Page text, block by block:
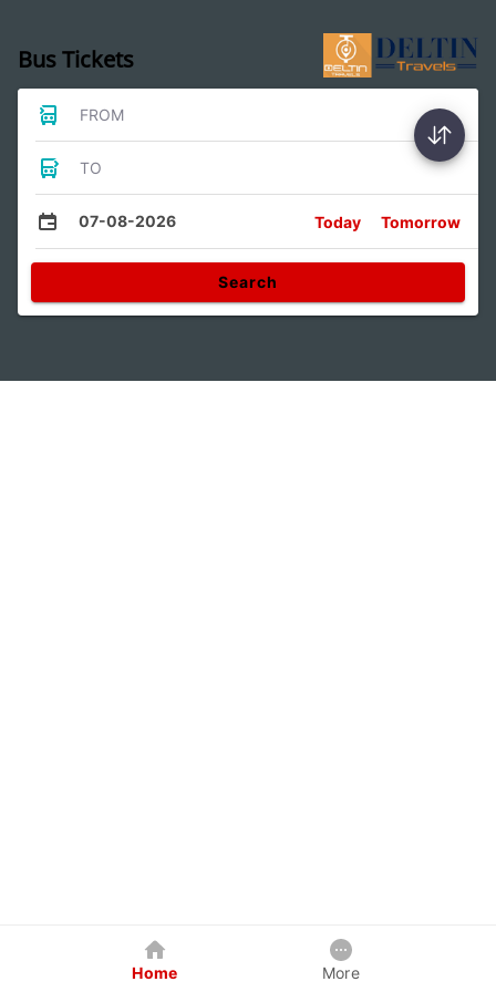
Bus Tickets
FROM
TO
07-08-2026 Today Tomorrow
Search
Home More